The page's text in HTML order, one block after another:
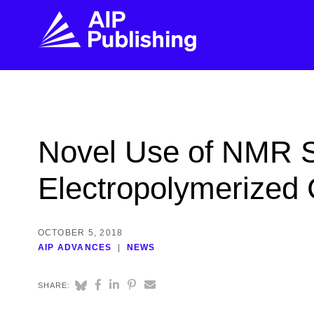
every step
VISIT BLOG
topic, impact, citations, and more.
BROWSE JOURNALS
Novel Use of NMR
Electropolymerized
OCTOBER 5, 2018
AIP ADVANCES
NEWS
SHARE: